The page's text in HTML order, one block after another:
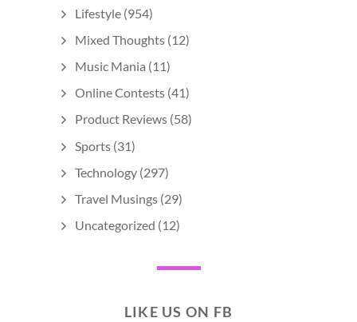
Lifestyle (954)
Mixed Thoughts (12)
Music Mania (11)
Online Contests (41)
Product Reviews (58)
Sports (31)
Technology (297)
Travel Musings (29)
Uncategorized (12)
LIKE US ON FB